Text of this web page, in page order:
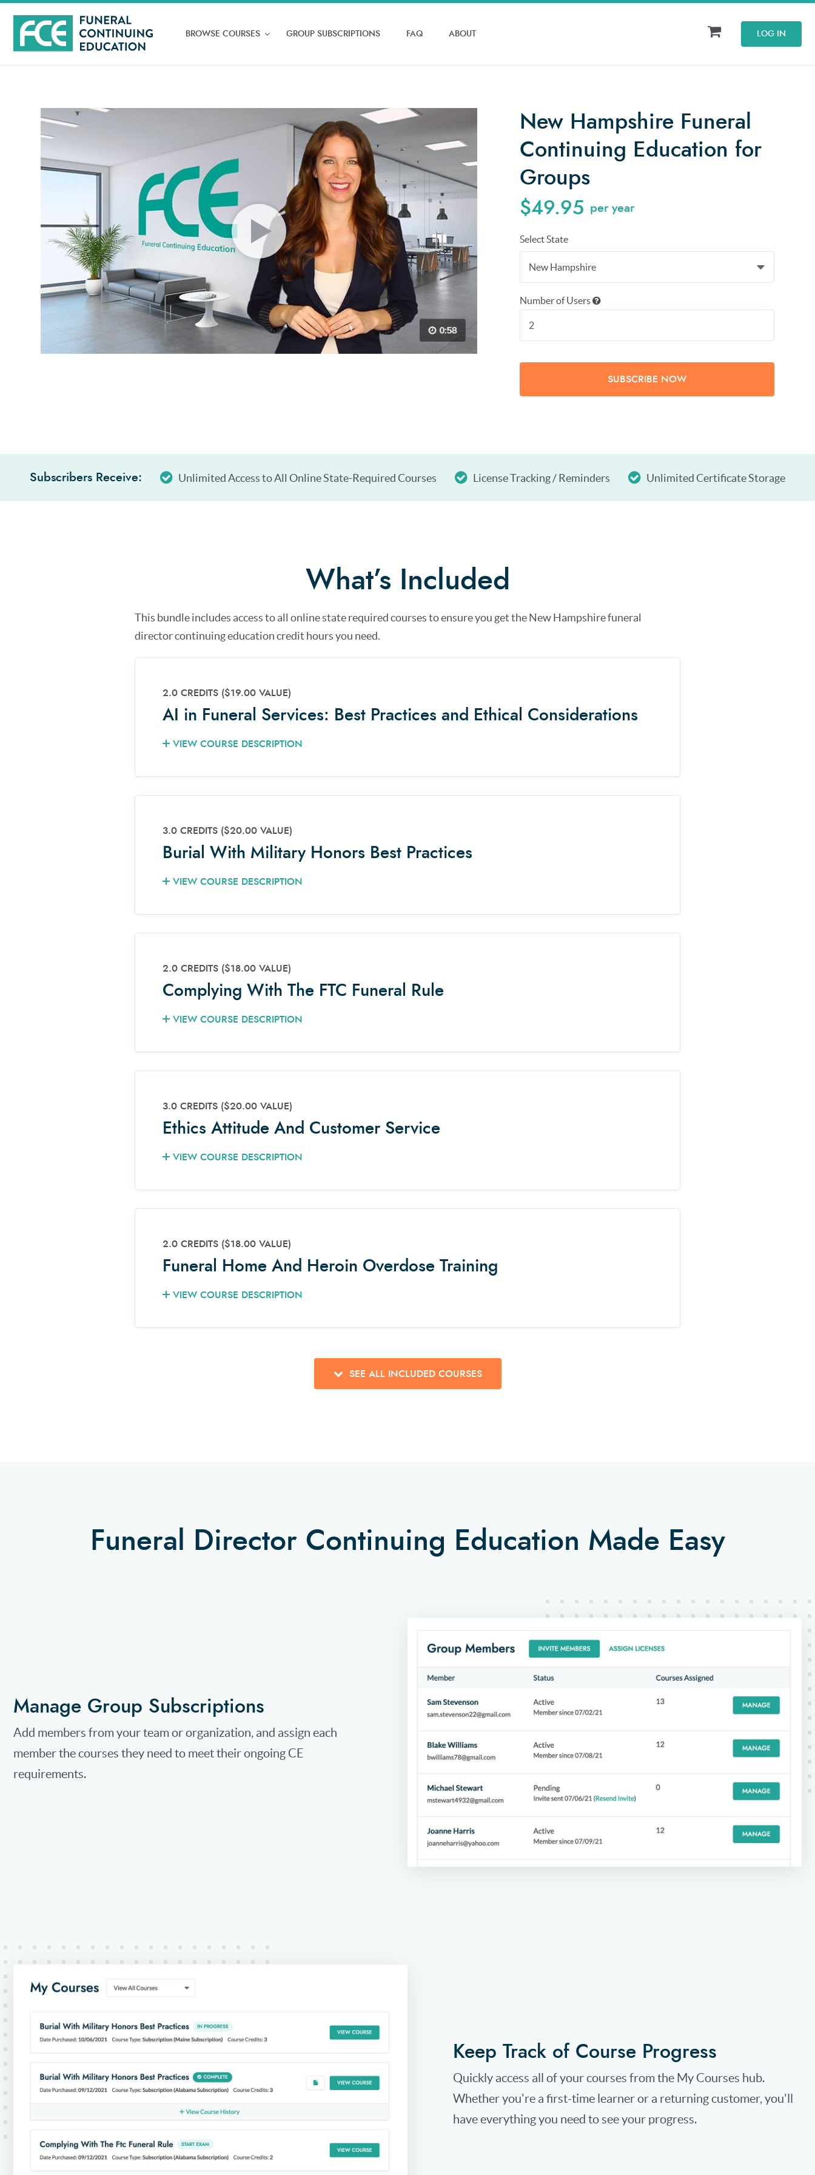
BROWSE COURSES GROUP SUBSCRIPTIONS FAQ ABOUT LOG IN
New Hampshire Funeral
Continuing Education for
Groups
$49.95 per year
Select State
Number of Users
SUBSCRIBE NOW
Subscribers Receive: Unlimited Access to All Online State-Required Courses License Tracking / Reminders Unlimited Certificate Storage
What’s Included
This bundle includes access to all online state required courses to ensure you get theNew Hampshirefuneral
director continuing education credit hours you need.
2.0 CREDITS ($19.00 VALUE)
AI in Funeral Services: Best Practices and Ethical Considerations
VIEW COURSE DESCRIPTION
3.0 CREDITS ($20.00 VALUE)
Burial With Military Honors Best Practices
VIEW COURSE DESCRIPTION
2.0 CREDITS ($18.00 VALUE)
Complying With The FTC Funeral Rule
VIEW COURSE DESCRIPTION
3.0 CREDITS ($20.00 VALUE)
Ethics Attitude And Customer Service
VIEW COURSE DESCRIPTION
2.0 CREDITS ($18.00 VALUE)
Funeral Home And Heroin Overdose Training
VIEW COURSE DESCRIPTION
SEE ALL INCLUDED COURSES
Funeral Director Continuing Education Made Easy
Manage Group Subscriptions
Add members from your team or organization, and assign each
member the courses they need to meet their ongoing CE
requirements.
Keep Track of Course Progress
Quickly access all of your courses from the My Courses hub.
Whether you're a first-time learner or a returning customer, you'll
have everything you need to see your progress.